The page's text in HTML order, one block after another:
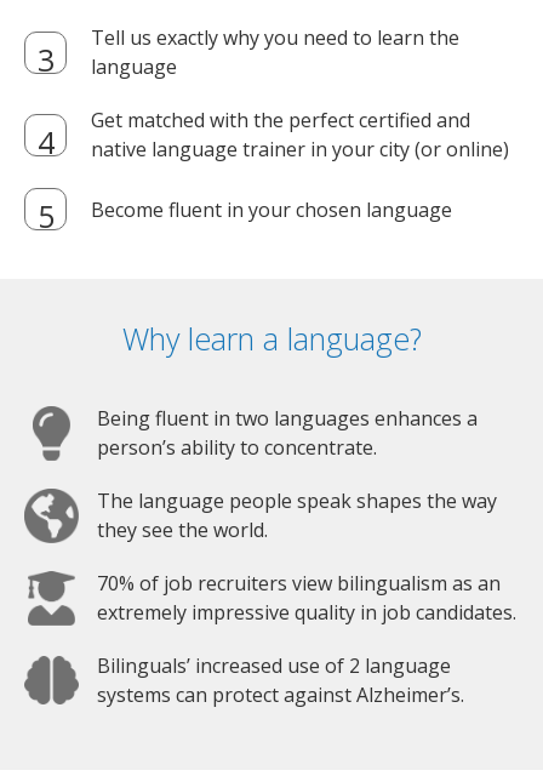
Tell us exactly why you need to learn the
language
Get matched with the perfect certified and
native language trainer in your city (or online)
Become fluent in your chosen language
Why learn a language?
Being fluent in two languages enhances a
person’s ability to concentrate.
The language people speak shapes the way
they see the world.
70% of job recruiters view bilingualism as an
extremely impressive quality in job candidates.
Bilinguals’ increased use of 2 language
systems can protect against Alzheimer’s.